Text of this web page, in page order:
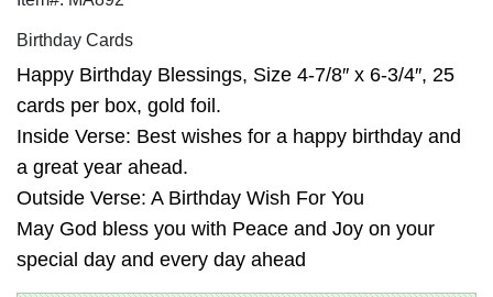
Birthday Cards
Happy Birthday Blessings, Size 4-7/8″ x 6-3/4″, 25
cards per box, gold foil.
Inside Verse: Best wishes for a happy birthday and
a great year ahead.
Outside Verse: A Birthday Wish For You
May God bless you with Peace and Joy on your
special day and every day ahead